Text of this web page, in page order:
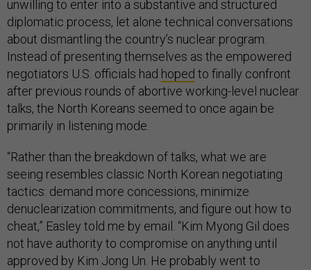
unwilling to enter into a substantive and structured
diplomatic process, let alone technical conversations
about dismantling the country’s nuclear program.
Instead of presenting themselves as the empowered
negotiators U.S. officials had hoped to finally confront
after previous rounds of abortive working-level nuclear
talks, the North Koreans seemed to once again be
primarily in listening mode.
“Rather than the breakdown of talks, what we are
seeing resembles classic North Korean negotiating
tactics: demand more concessions, minimize
denuclearization commitments, and figure out how to
cheat,” Easley told me by email. “Kim Myong Gil does
not have authority to compromise on anything until
approved by Kim Jong Un. He probably went to